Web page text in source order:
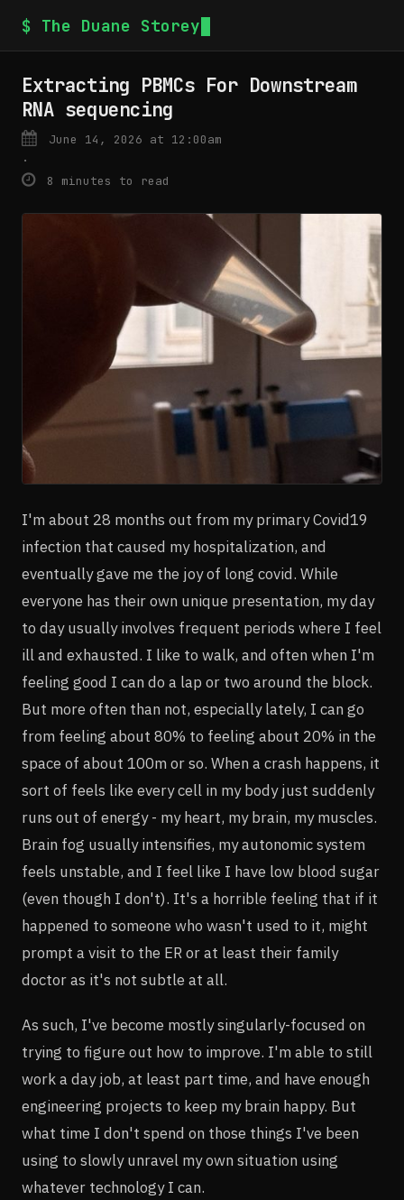
$ The Duane Storey
Extracting PBMCs For Downstream
RNA sequencing
June 14, 2026 at 12:00am
·
8 minutes to read
I'm about 28 months out from my primary Covid19
infection that caused my hospitalization, and
eventually gave me the joy of long covid. While
everyone has their own unique presentation, my day
to day usually involves frequent periods where I feel
ill and exhausted. I like to walk, and often when I'm
feeling good I can do a lap or two around the block.
But more often than not, especially lately, I can go
from feeling about 80% to feeling about 20% in the
space of about 100m or so. When a crash happens, it
sort of feels like every cell in my body just suddenly
runs out of energy - my heart, my brain, my muscles.
Brain fog usually intensifies, my autonomic system
feels unstable, and I feel like I have low blood sugar
(even though I don't). It's a horrible feeling that if it
happened to someone who wasn't used to it, might
prompt a visit to the ER or at least their family
doctor as it's not subtle at all.
As such, I've become mostly singularly-focused on
trying to figure out how to improve. I'm able to still
work a day job, at least part time, and have enough
engineering projects to keep my brain happy. But
what time I don't spend on those things I've been
using to slowly unravel my own situation using
whatever technology I can.